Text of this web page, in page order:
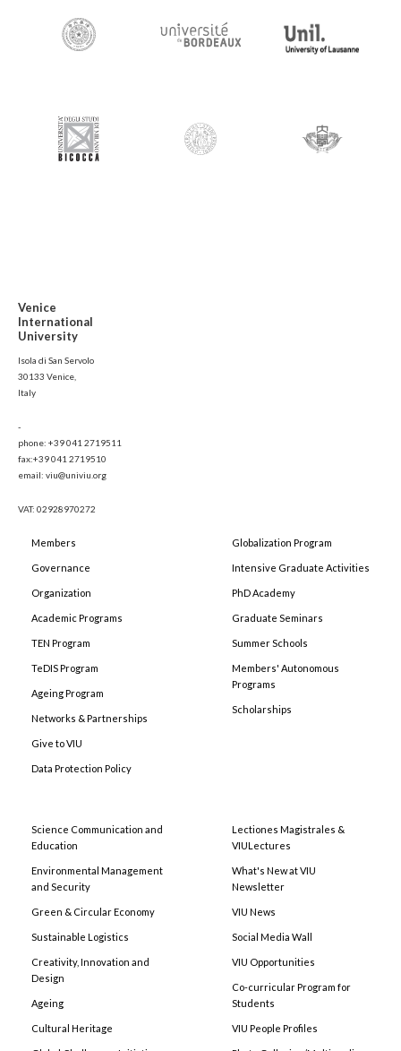
Venice
International
University
Isola di San Servolo
30133 Venice,
Italy
-
phone: +39 041 2719511
fax:+39 041 2719510
email: viu@univiu.org
VAT: 02928970272
Members
Governance
Organization
Academic Programs
TEN Program
TeDIS Program
Ageing Program
Networks & Partnerships
Give to VIU
Data Protection Policy
Globalization Program
Intensive Graduate Activities
PhD Academy
Graduate Seminars
Summer Schools
Members' Autonomous
Programs
Scholarships
Science Communication and
Education
Environmental Management
and Security
Green & Circular Economy
Sustainable Logistics
Creativity, Innovation and
Design
Ageing
Cultural Heritage
Lectiones Magistrales &
VIULectures
What's New at VIU
Newsletter
VIU News
Social Media Wall
VIU Opportunities
Co-curricular Program for
Students
VIU People Profiles